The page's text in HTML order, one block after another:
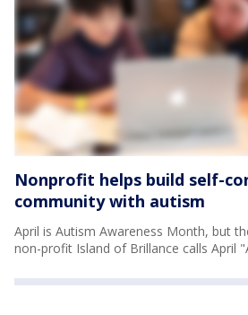
Nonprofit helps build self-
community with autism
April is Autism Awareness Month, but
non-profit Island of Brillance calls April